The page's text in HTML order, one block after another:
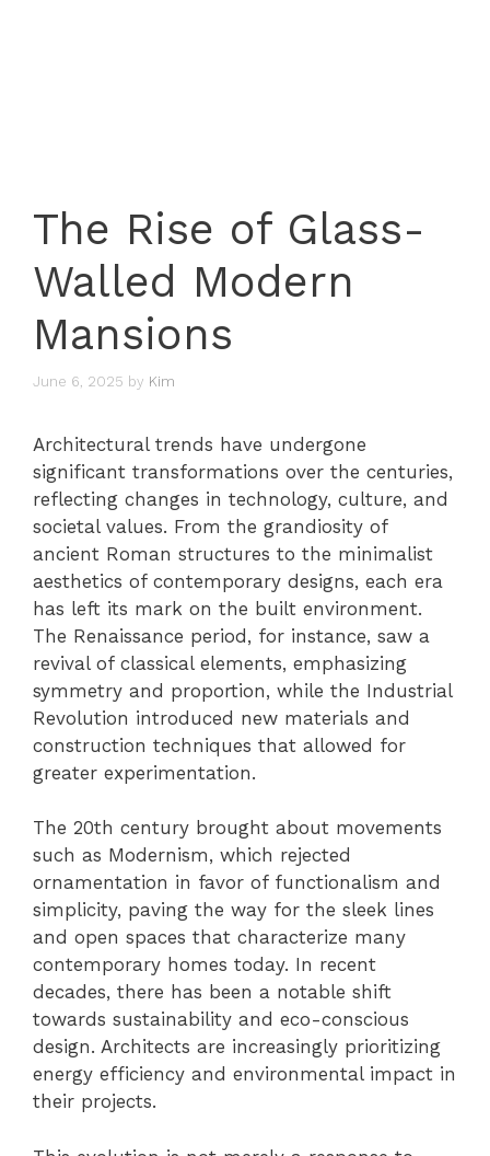
The Rise of Glass-
Walled Modern
Mansions
June 6, 2025 by Kim
Architectural trends have undergone
significant transformations over the centuries,
reflecting changes in technology, culture, and
societal values. From the grandiosity of
ancient Roman structures to the minimalist
aesthetics of contemporary designs, each era
has left its mark on the built environment.
The Renaissance period, for instance, saw a
revival of classical elements, emphasizing
symmetry and proportion, while the Industrial
Revolution introduced new materials and
construction techniques that allowed for
greater experimentation.
The 20th century brought about movements
such as Modernism, which rejected
ornamentation in favor of functionalism and
simplicity, paving the way for the sleek lines
and open spaces that characterize many
contemporary homes today. In recent
decades, there has been a notable shift
towards sustainability and eco-conscious
design. Architects are increasingly prioritizing
energy efficiency and environmental impact in
their projects.